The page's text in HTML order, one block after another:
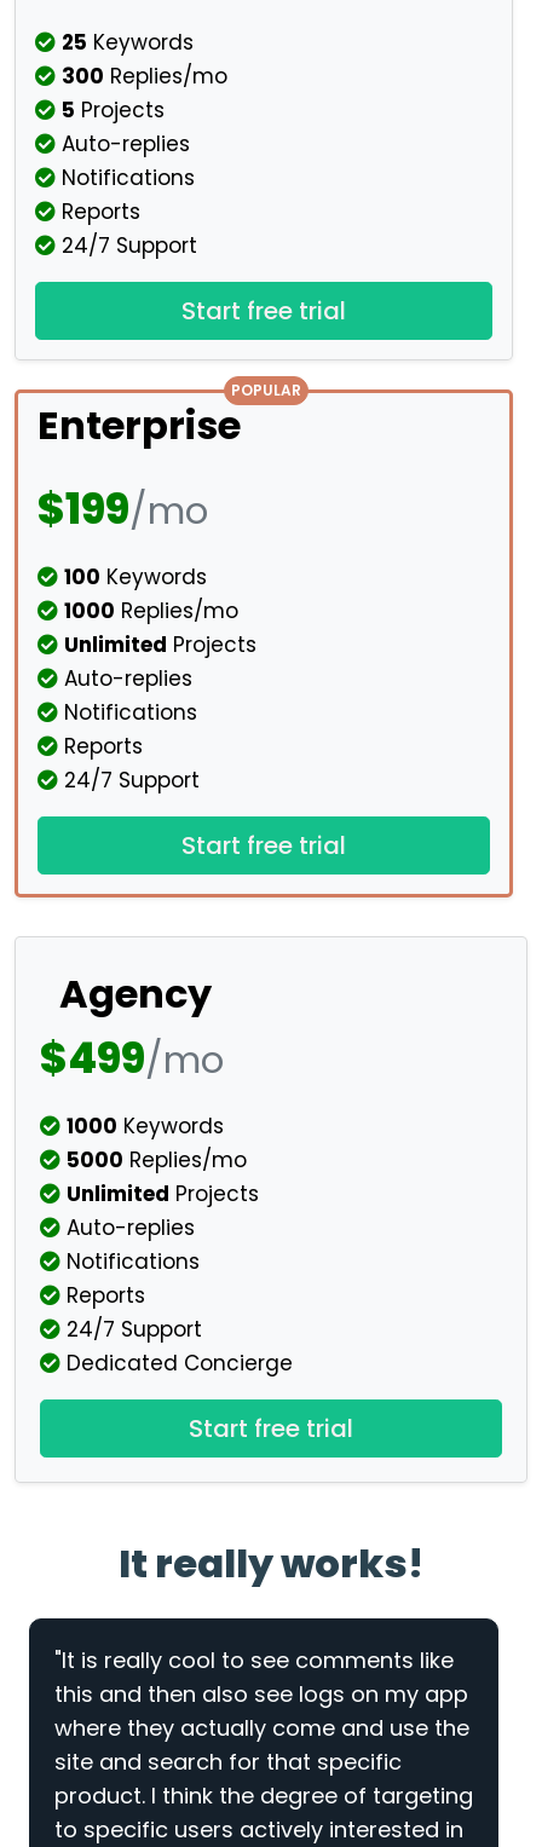
25 Keywords
300 Replies/mo
5 Projects
Auto-replies
Notifications
Reports
24/7 Support
Start free trial
POPULAR
Enterprise
$199/mo
100 Keywords
1000 Replies/mo
Unlimited Projects
Auto-replies
Notifications
Reports
24/7 Support
Start free trial
Agency
$499/mo
1000 Keywords
5000 Replies/mo
Unlimited Projects
Auto-replies
Notifications
Reports
24/7 Support
Dedicated Concierge
Start free trial
It really works!
"It is really cool to see comments like
this and then also see logs on my app
where they actually come and use the
site and search for that specific
product. I think the degree of targeting
to specific users actively interested in